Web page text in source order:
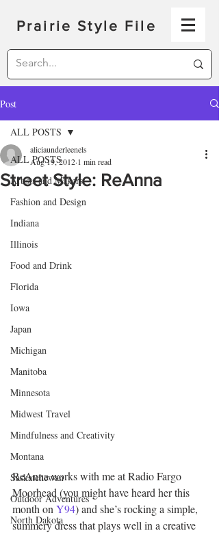
Prairie Style File
Post
ALL POSTS
Artists and Makers
Fashion and Design
Indiana
Illinois
Food and Drink
Florida
Iowa
Japan
Michigan
Manitoba
Minnesota
Midwest Travel
Mindfulness and Creativity
Montana
Saskatchewan
Outdoor Adventures
North Dakota
ALL POSTS
Street Style: ReAnna
aliciaunderleenels
Aug 19, 2012 1 min read
ReAnna works with me at Radio Fargo
Moorhead (you might have heard her this
month on Y94) and she’s rocking a simple,
summery dress that plays well in a creative